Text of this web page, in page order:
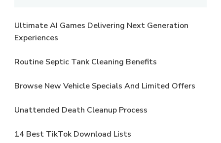
Ultimate AI Games Delivering Next Generation
Experiences
Routine Septic Tank Cleaning Benefits
Browse New Vehicle Specials And Limited Offers
Unattended Death Cleanup Process
14 Best TikTok Download Lists